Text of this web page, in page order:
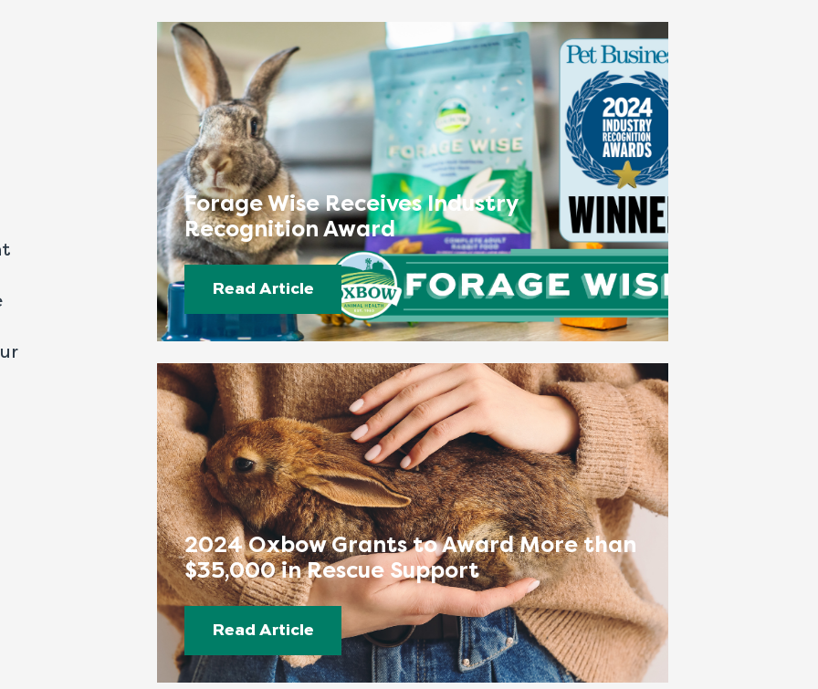
Forage Wise Receives Industry
Recognition Award
Read Article
2024 Oxbow Grants to Award More than
$35,000 in Rescue Support
Read Article